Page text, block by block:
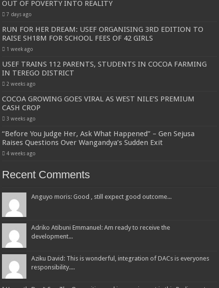
OUT OF POVERTY INTO REALITY
7 days ago
RUN FOR HER DREAM: USEF ORGANISING 3RD EDITION TO
RAISE SH18M FOR SCHOOL FEES OF 42 GIRLS
1 week ago
USEF TRAINS 112 PARENTS, STUDENTS IN COCOA FARMING
IN TEREGO DISTRICT
2 weeks ago
COCOA GROWING GOES VIRAL AS WEST NILE’S PREMIUM
CASH CROP
3 weeks ago
“Before You Judge Her, Ask What Happened” – Gen Sejusa
Raises Questions Over Wangandya’s Sudden Exit
4 weeks ago
Recent Comments
Anguyo moris: Good , still expect good outcome...
Adriko Atibuni Emmanuel: Am ready to receive the
development...
Aziku David: This is wonderful, integration of DACs is everyones
responsibility....